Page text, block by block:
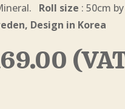
Roll size : 50cm
Design in Korea
Price